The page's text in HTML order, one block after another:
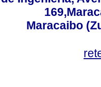
Maracaibo